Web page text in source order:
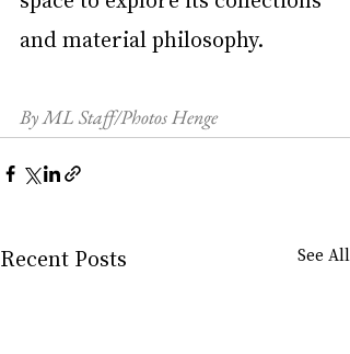
and material philosophy.
By ML Staff/Photos Henge
Recent Posts See All